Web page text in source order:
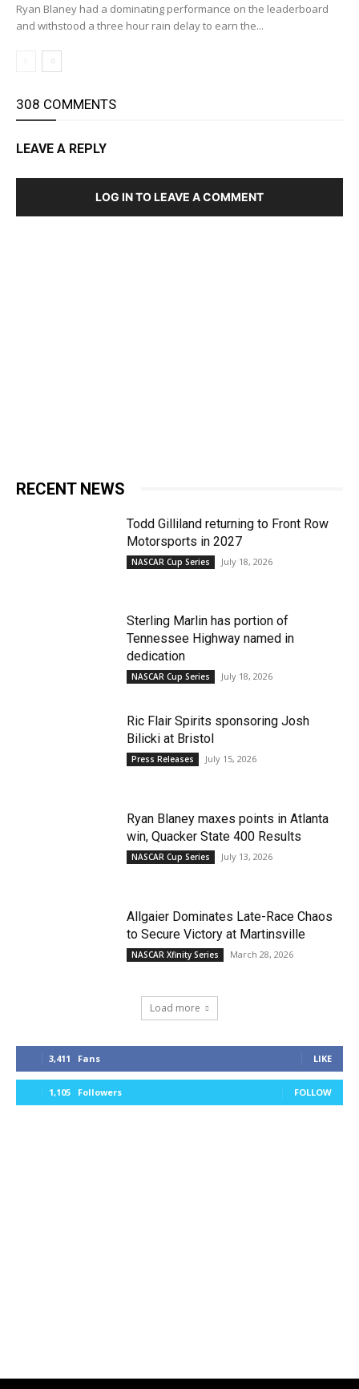
Ryan Blaney had a dominating performance on the leaderboard
and withstood a three hour rain delay to earn the...
308 COMMENTS
LEAVE A REPLY
LOG IN TO LEAVE A COMMENT
RECENT NEWS
Todd Gilliland returning to Front Row
Motorsports in 2027
NASCAR Cup Series July 18, 2026
Sterling Marlin has portion of
Tennessee Highway named in
dedication
NASCAR Cup Series July 18, 2026
Ric Flair Spirits sponsoring Josh
Bilicki at Bristol
Press Releases July 15, 2026
Ryan Blaney maxes points in Atlanta
win, Quacker State 400 Results
NASCAR Cup Series July 13, 2026
Allgaier Dominates Late-Race Chaos
to Secure Victory at Martinsville
NASCAR Xfinity Series March 28, 2026
Load more
3,411 Fans LIKE
1,105 Followers FOLLOW